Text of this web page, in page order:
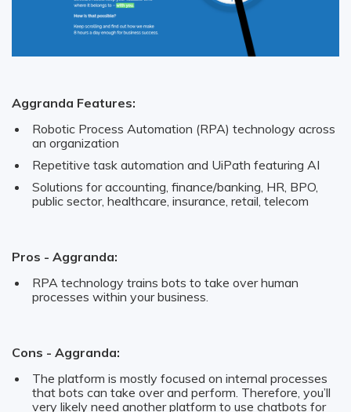
Aggranda Features:
Robotic Process Automation (RPA) technology across
an organization
Repetitive task automation and UiPath featuring AI
Solutions for accounting, finance/banking, HR, BPO,
public sector, healthcare, insurance, retail, telecom
Pros - Aggranda:
RPA technology trains bots to take over human
processes within your business.
Cons - Aggranda:
The platform is mostly focused on internal processes
that bots can take over and perform. Therefore, you’ll
very likely need another platform to use chatbots for